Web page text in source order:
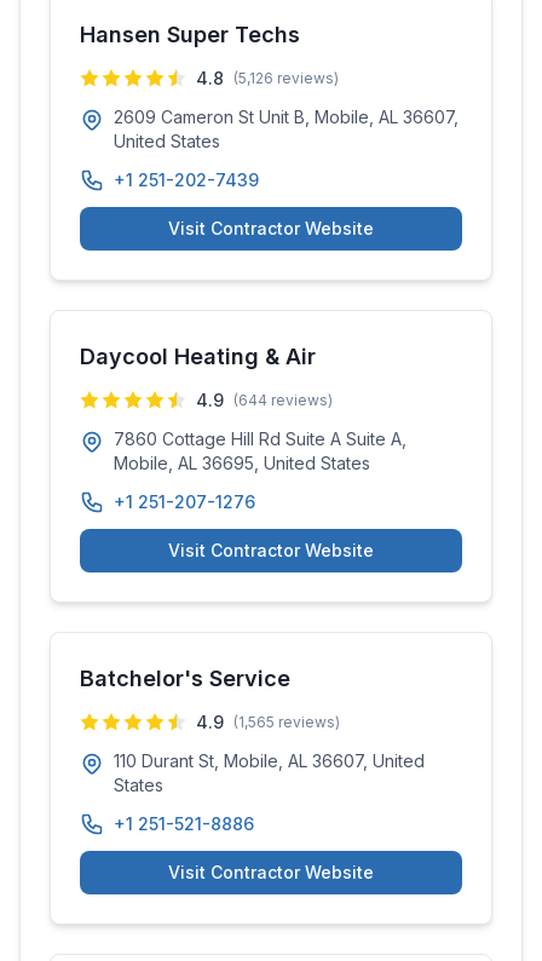
Hansen Super Techs
4.8 (5,126 reviews)
2609 Cameron St Unit B, Mobile, AL 36607,
United States
+1 251-202-7439
Visit Contractor Website
Daycool Heating & Air
4.9 (644 reviews)
7860 Cottage Hill Rd Suite A Suite A,
Mobile, AL 36695, United States
+1 251-207-1276
Visit Contractor Website
Batchelor's Service
4.9 (1,565 reviews)
110 Durant St, Mobile, AL 36607, United
States
+1 251-521-8886
Visit Contractor Website